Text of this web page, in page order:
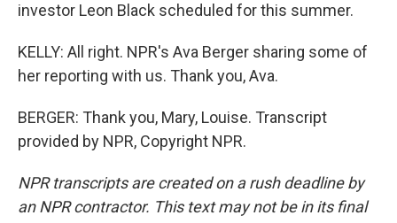
investor Leon Black scheduled for this summer.
KELLY: All right. NPR's Ava Berger sharing some of
her reporting with us. Thank you, Ava.
BERGER: Thank you, Mary, Louise. Transcript
provided by NPR, Copyright NPR.
NPR transcripts are created on a rush deadline by
an NPR contractor. This text may not be in its final